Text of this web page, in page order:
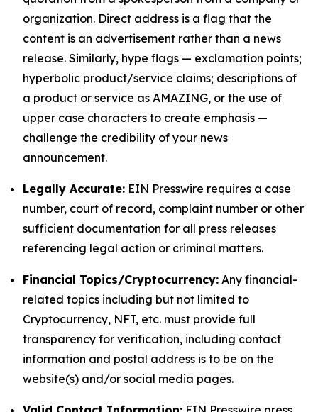
organization. Direct address is a flag that the
content is an advertisement rather than a news
release. Similarly, hype flags — exclamation points;
hyperbolic product/service claims; descriptions of
a product or service as AMAZING, or the use of
upper case characters to create emphasis —
challenge the credibility of your news
announcement.
Legally Accurate: EIN Presswire requires a case
number, court of record, complaint number or other
sufficient documentation for all press releases
referencing legal action or criminal matters.
Financial Topics/Cryptocurrency: Any financial-
related topics including but not limited to
Cryptocurrency, NFT, etc. must provide full
transparency for verification, including contact
information and postal address is to be on the
website(s) and/or social media pages.